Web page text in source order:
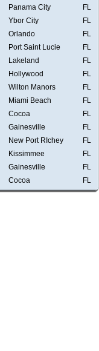
Panama City
FL
Ybor City
FL
Orlando
FL
Port Saint Lucie
FL
Lakeland
FL
Hollywood
FL
Wilton Manors
FL
Miami Beach
FL
Cocoa
FL
Gainesville
FL
New Port RIchey
FL
Kissimmee
FL
Gainesville
FL
Cocoa FL